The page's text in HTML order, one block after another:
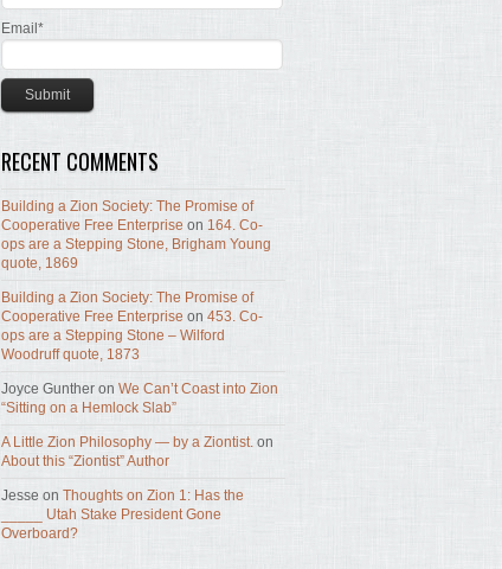
Email*
RECENT COMMENTS
Building a Zion Society: The Promise of
Cooperative Free Enterprise on 164. Co-
ops are a Stepping Stone, Brigham Young
quote, 1869
Building a Zion Society: The Promise of
Cooperative Free Enterprise on 453. Co-
ops are a Stepping Stone – Wilford
Woodruff quote, 1873
Joyce Gunther on We Can’t Coast into Zion
“Sitting on a Hemlock Slab”
A Little Zion Philosophy — by a Ziontist. on
About this “Ziontist” Author
Jesse on Thoughts on Zion 1: Has the
_____ Utah Stake President Gone
Overboard?